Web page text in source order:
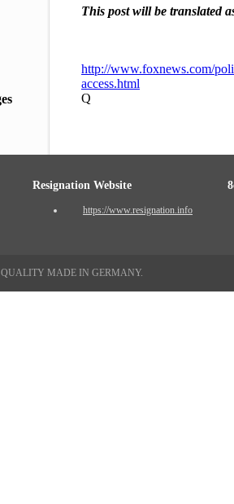
This post will be translated
http://www.foxnews.com/
access.html
Q
Resignation Website
https://www.resignation.info
QUALITY MADE IN GERMANY.